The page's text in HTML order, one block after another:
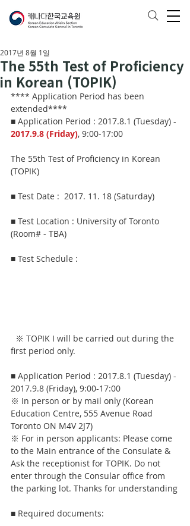
The 55th Test of Proficiency
in Korean (TOPIK)
2017년 8월 1일
**** Application Period has been
extended****
■ Application Period : 2017.8.1 (Tuesday) -
2017.9.8 (Friday), 9:00-17:00
The 55th Test of Proficiency in Korean
(TOPIK)
■ Test Date :  2017. 11. 18 (Saturday)
■ Test Location : University of Toronto
(Room# - TBA)
■ Test Schedule :
first period only.
■ Application Period : 2017.8.1 (Tuesday) -
2017.9.8 (Friday), 9:00-17:00
※ In person or by mail only (Korean
Education Centre, 555 Avenue Road
Toronto ON M4V 2J7)
※ For in person applicants: Please come
to the Main entrance of the Consulate &
Ask the receptionist for TOPIK. Do not
enter through the Consular office from
the parking lot. Thanks for understanding
■ Required documents: